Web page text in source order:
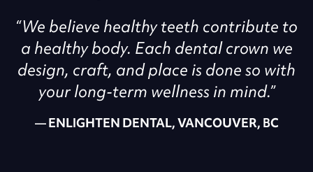
“We believe healthy teeth contribute to
a healthy body. Each dental crown we
design, craft, and place is done so with
your long-term wellness in mind.”
ENLIGHTEN DENTAL, VANCOUVER, BC